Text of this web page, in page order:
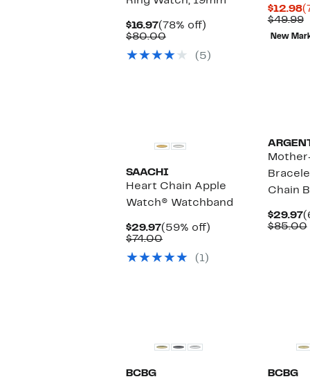
$16.97Current
Price
(78% off)
$80.00Comparable
$80.00
(5)
$12.98
$49.99
New
SAACHI
Heart Chain Apple
Watch® Watchband
$29.97Current
Price
(59% off)
$74.00Comparable
$74.00(1)
Chain
$29.97
$85.00
BCBG BCBG